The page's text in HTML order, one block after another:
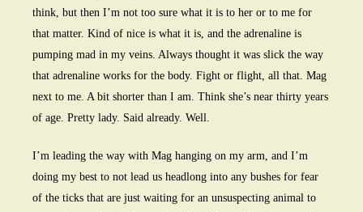
think, but then I’m not too sure what it is to her or to me for
that matter. Kind of nice is what it is, and the adrenaline is
pumping mad in my veins. Always thought it was slick the way
that adrenaline works for the body. Fight or flight, all that. Mag
next to me. A bit shorter than I am. Think she’s near thirty years
of age. Pretty lady. Said already. Well.
I’m leading the way with Mag hanging on my arm, and I’m
doing my best to not lead us headlong into any bushes for fear
of the ticks that are just waiting for an unsuspecting animal to